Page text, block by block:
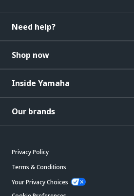
Need help?
Shop now
Inside Yamaha
Our brands
Privacy Policy
Terms & Conditions
Your Privacy Choices